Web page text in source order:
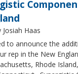
Josiah Haas
to announce the
rep in the New
Rhode